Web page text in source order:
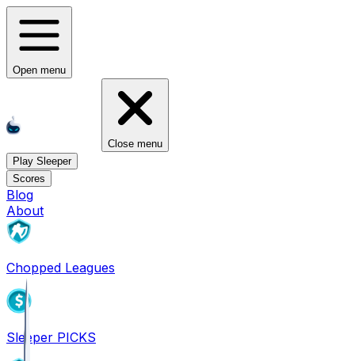
Open menu
Close menu
Play Sleeper
Scores
Blog
About
Chopped Leagues
Sleeper PICKS